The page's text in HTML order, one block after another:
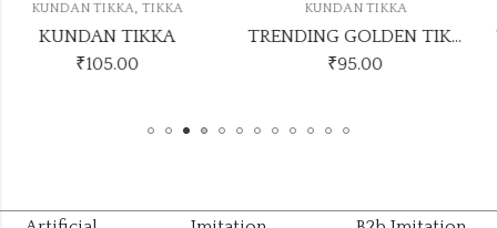
KUNDAN TIKKA
TRENDING GOLDEN TIKKA DESIGN NO KUNDAN TIKKA11
₹95.00
KUNDAN TIKKA
₹50.00